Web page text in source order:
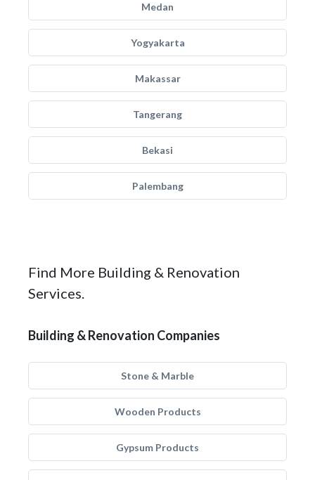
Medan
Yogyakarta
Makassar
Tangerang
Bekasi
Palembang
Find More Building & Renovation
Services.
Building & Renovation Companies
Stone & Marble
Wooden Products
Gypsum Products